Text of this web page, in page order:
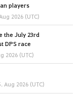
players
2026 (UTC)
the July 23rd
DPS race
2026 (UTC)
Aug 2026 (UTC)